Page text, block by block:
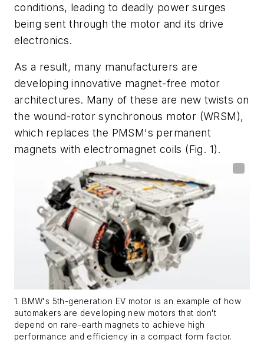
conditions, leading to deadly power surges
being sent through the motor and its drive
electronics.
As a result, many manufacturers are
developing innovative magnet-free motor
architectures. Many of these are new twists on
the wound-rotor synchronous motor (WRSM),
which replaces the PMSM's permanent
magnets with electromagnet coils (Fig. 1).
1. BMW's 5th-generation EV motor is an example of how
automakers are developing new motors that don't
depend on rare-earth magnets to achieve high
performance and efficiency in a compact form factor.